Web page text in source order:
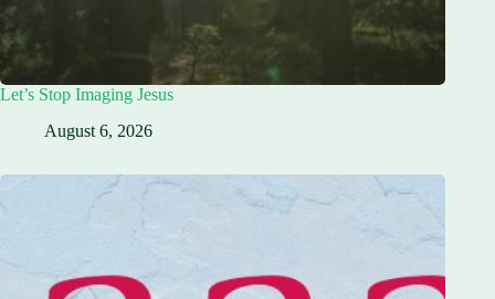
Let’s Stop Imaging Jesus
August 6, 2026